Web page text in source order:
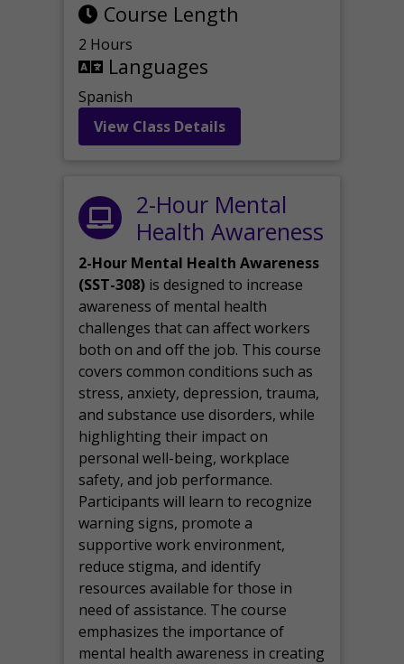
Course Length
2 Hours
Languages
Spanish
View Class Details
2-Hour Mental
Health Awareness
2-Hour Mental Health Awareness
(SST-308) is designed to increase
awareness of mental health
challenges that can affect workers
both on and off the job. This course
covers common conditions such as
stress, anxiety, depression, trauma,
and substance use disorders, while
highlighting their impact on
personal well-being, workplace
safety, and job performance.
Participants will learn to recognize
warning signs, promote a
supportive work environment,
reduce stigma, and identify
resources available for those in
need of assistance. The course
emphasizes the importance of
mental health awareness in creating